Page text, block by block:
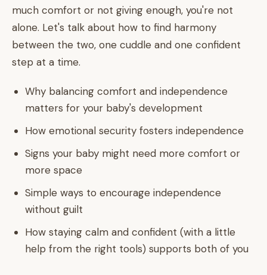
much comfort or not giving enough, you're not
alone. Let's talk about how to find harmony
between the two, one cuddle and one confident
step at a time.
Why balancing comfort and independence
matters for your baby's development
How emotional security fosters independence
Signs your baby might need more comfort or
more space
Simple ways to encourage independence
without guilt
How staying calm and confident (with a little
help from the right tools) supports both of you